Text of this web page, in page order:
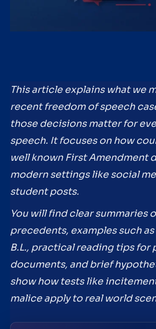
This article explains what we
recent freedom of speech
those decisions matter for
speech. It focuses on how
well known First Amendment
modern settings like social
student posts.
You will find clear summaries
precedents, examples such as
B.L., practical reading tips for
documents, and brief
show how tests like
malice apply to real world